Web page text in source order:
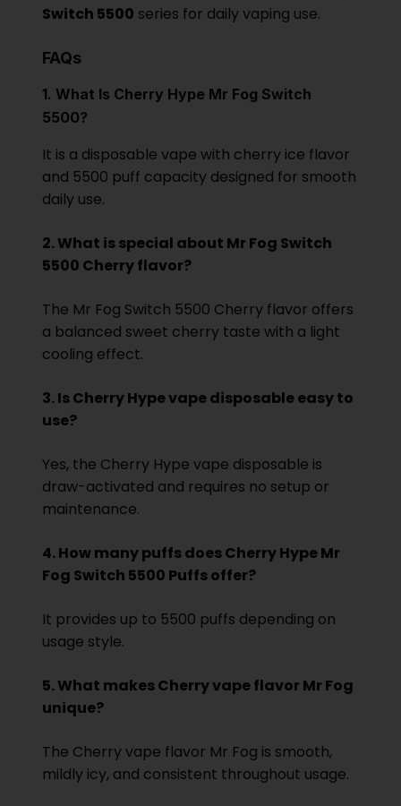
Switch 5500 series for daily vaping use.
FAQs
1. What Is Cherry Hype Mr Fog Switch
5500?
It is a disposable vape with cherry ice flavor
and 5500 puff capacity designed for smooth
daily use.
2. What is special about Mr Fog Switch
5500 Cherry flavor?
The Mr Fog Switch 5500 Cherry flavor offers
a balanced sweet cherry taste with a light
cooling effect.
3. Is Cherry Hype vape disposable easy to
use?
Yes, the Cherry Hype vape disposable is
draw-activated and requires no setup or
maintenance.
4. How many puffs does Cherry Hype Mr
Fog Switch 5500 Puffs offer?
It provides up to 5500 puffs depending on
usage style.
5. What makes Cherry vape flavor Mr Fog
unique?
The Cherry vape flavor Mr Fog is smooth,
mildly icy, and consistent throughout usage.